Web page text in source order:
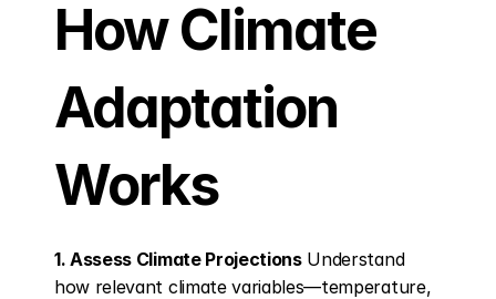
How Climate
Adaptation
Works
1. Assess Climate Projections Understand
how relevant climate variables—temperature,